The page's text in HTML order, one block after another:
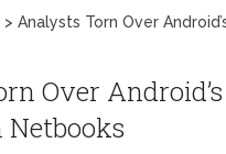
>Analysts Torn Over
Over Android’s
Netbooks